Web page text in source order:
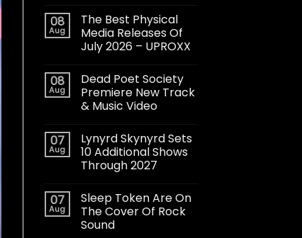
08
Aug
The Best Physical
Media Releases Of
July 2026 – UPROXX
08
Aug
Dead Poet Society
Premiere New Track
& Music Video
07
Aug
Lynyrd Skynyrd Sets
10 Additional Shows
Through 2027
07
Aug
Sleep Token Are On
The Cover Of Rock
Sound